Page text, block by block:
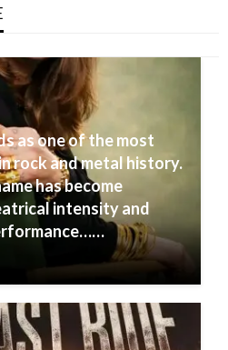
as one of the most
rock and metal history.
has become
intensity and